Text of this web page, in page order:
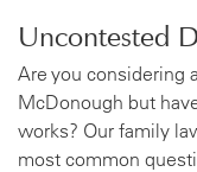
Uncontested
Are you considering
McDonough but
works? Our family
most common